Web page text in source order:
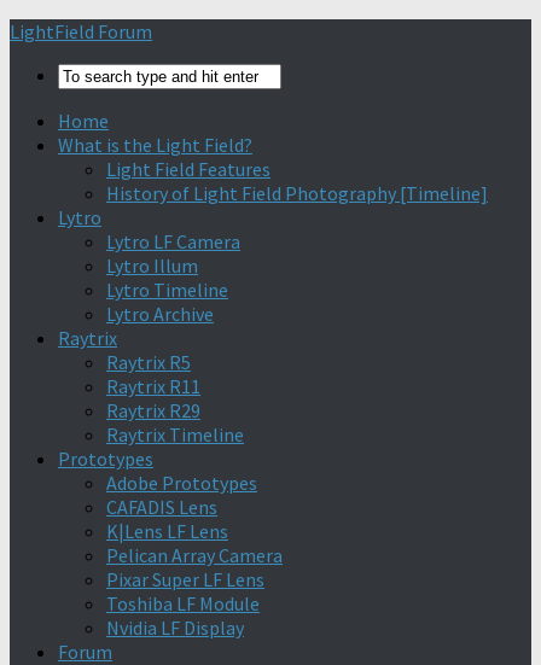
LightField Forum
Home
What is the Light Field?
Light Field Features
History of Light Field Photography [Timeline]
Lytro
Lytro LF Camera
Lytro Illum
Lytro Timeline
Lytro Archive
Raytrix
Raytrix R5
Raytrix R11
Raytrix R29
Raytrix Timeline
Prototypes
Adobe Prototypes
CAFADIS Lens
K|Lens LF Lens
Pelican Array Camera
Pixar Super LF Lens
Toshiba LF Module
Nvidia LF Display
Forum
Find out more. Okay, thanks